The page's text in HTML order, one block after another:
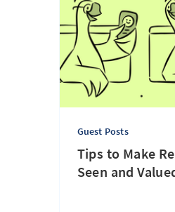
Guest Posts
Tips to Make
Seen and